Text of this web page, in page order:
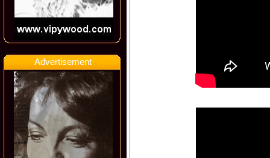
Advertisement